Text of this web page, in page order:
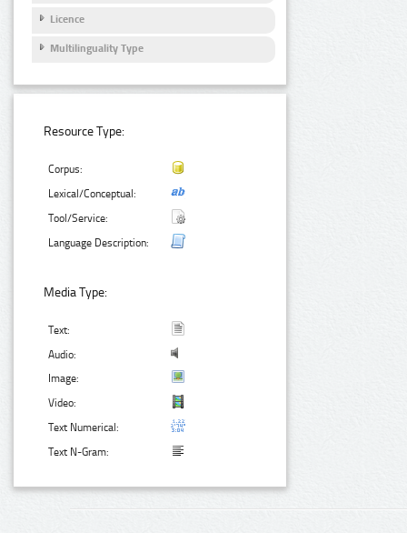
Licence
Multilinguality Type
Resource Type:
Corpus:
Lexical/Conceptual:
Tool/Service:
Language Description:
Media Type:
Text:
Audio:
Image:
Video:
Text Numerical:
Text N-Gram: